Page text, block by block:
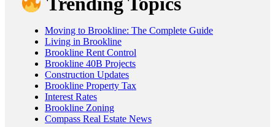
Moving to Brookline: The Complete Guide
Living in Brookline
Brookline Rent Control
Brookline 40B Projects
Construction Updates
Brookline Property Tax
Interest Rates
Brookline Zoning
Compass Real Estate News